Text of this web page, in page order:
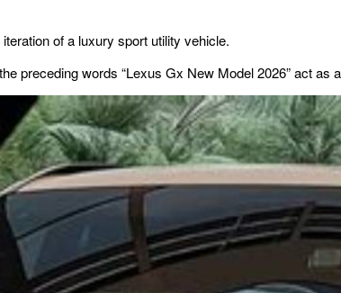
of a luxury sport utility vehicle.
preceding words “Lexus Gx New Model 2026” act